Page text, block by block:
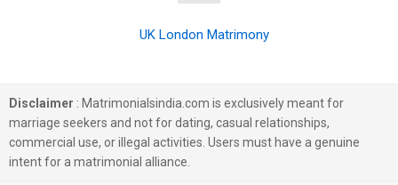
UK London Matrimony
Disclaimer : Matrimonialsindia.com is exclusively meant for
marriage seekers and not for dating, casual relationships,
commercial use, or illegal activities. Users must have a genuine
intent for a matrimonial alliance.